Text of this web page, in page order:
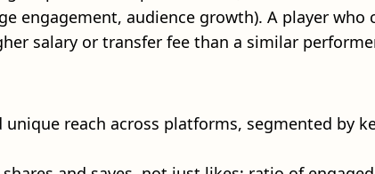
engagement, audience growth). A player
salary or transfer fee than a similar
reach across platforms, segmented by